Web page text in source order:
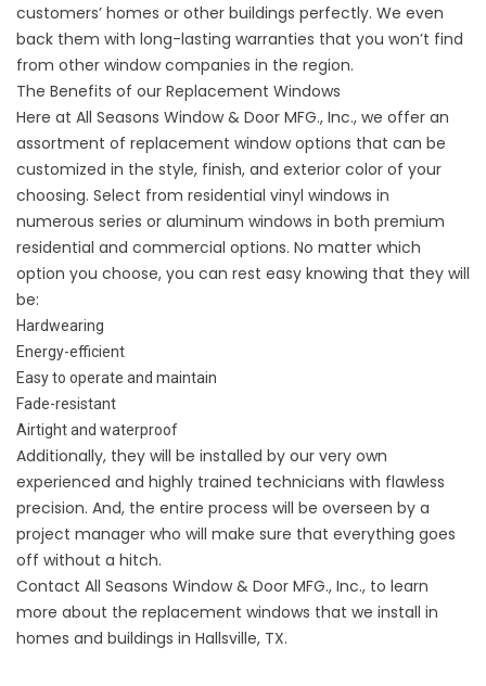
customers’ homes or other buildings perfectly. We even
back them with long-lasting warranties that you won’t find
from other window companies in the region.
The Benefits of our Replacement Windows
Here at All Seasons Window & Door MFG., Inc., we offer an
assortment of replacement window options that can be
customized in the style, finish, and exterior color of your
choosing. Select from residential vinyl windows in
numerous series or aluminum windows in both premium
residential and commercial options. No matter which
option you choose, you can rest easy knowing that they will
be:
Hardwearing
Energy-efficient
Easy to operate and maintain
Fade-resistant
Airtight and waterproof
Additionally, they will be installed by our very own
experienced and highly trained technicians with flawless
precision. And, the entire process will be overseen by a
project manager who will make sure that everything goes
off without a hitch.
Contact All Seasons Window & Door MFG., Inc., to learn
more about the replacement windows that we install in
homes and buildings in Hallsville, TX.